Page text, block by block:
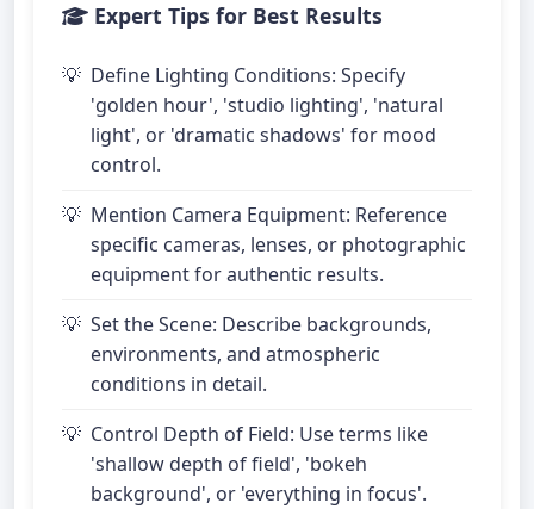
Expert Tips for Best Results
Define Lighting Conditions: Specify
'golden hour', 'studio lighting', 'natural
light', or 'dramatic shadows' for mood
control.
Mention Camera Equipment: Reference
specific cameras, lenses, or photographic
equipment for authentic results.
Set the Scene: Describe backgrounds,
environments, and atmospheric
conditions in detail.
Control Depth of Field: Use terms like
'shallow depth of field', 'bokeh
background', or 'everything in focus'.